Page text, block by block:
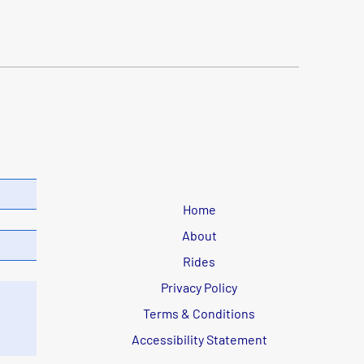
Home
About
Rides
Privacy Policy
Terms & Conditions
Accessibility Statement